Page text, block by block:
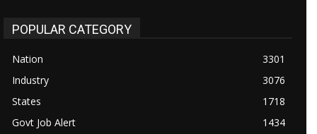
POPULAR CATEGORY
Nation
3301
Industry
3076
States
1718
Govt Job Alert
1434